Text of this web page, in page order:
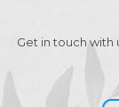
Get in touch